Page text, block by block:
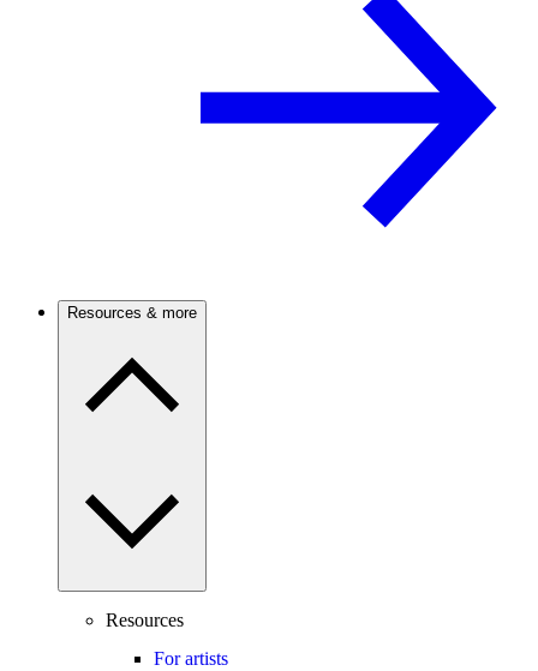
Resources & more
Resources
For artists